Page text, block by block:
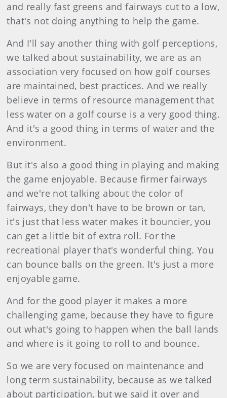
and really fast greens and fairways cut to a low,
that's not doing anything to help the game.
And I'll say another thing with golf perceptions,
we talked about sustainability, we are as an
association very focused on how golf courses
are maintained, best practices. And we really
believe in terms of resource management that
less water on a golf course is a very good thing.
And it's a good thing in terms of water and the
environment.
But it's also a good thing in playing and making
the game enjoyable. Because firmer fairways
and we're not talking about the color of
fairways, they don't have to be brown or tan,
it's just that less water makes it bouncier, you
can get a little bit of extra roll. For the
recreational player that's wonderful thing. You
can bounce balls on the green. It's just a more
enjoyable game.
And for the good player it makes a more
challenging game, because they have to figure
out what's going to happen when the ball lands
and where is it going to roll to and bounce.
So we are very focused on maintenance and
long term sustainability, because as we talked
about participation, but we said it over and